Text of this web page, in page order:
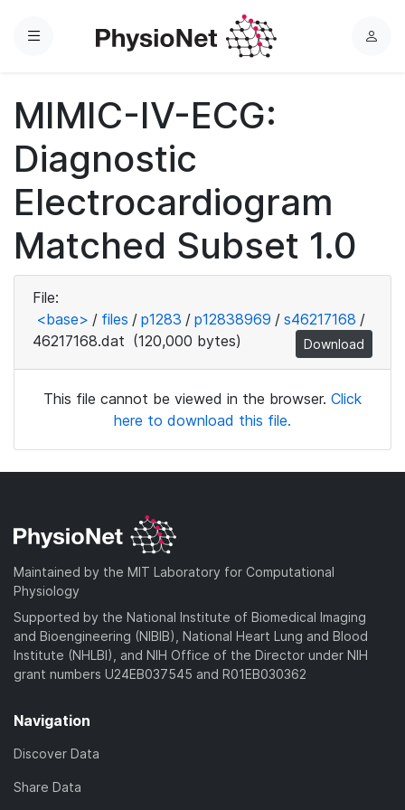
Menu
L
MIMIC-IV-ECG:
Diagnostic
Electrocardiogram
Matched Subset 1.0
File:
<base> / files / p1283 / p12838969 / s46217168 /
46217168.dat (120,000 bytes) Download
This file cannot be viewed in the browser. Click
here to download this file.
Maintained by the MIT Laboratory for Computational
Physiology
Supported by the National Institute of Biomedical Imaging
and Bioengineering (NIBIB), National Heart Lung and Blood
Institute (NHLBI), and NIH Office of the Director under NIH
grant numbers U24EB037545 and R01EB030362
Navigation
Discover Data
Share Data